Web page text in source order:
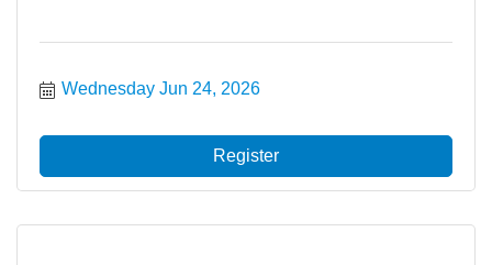
Wednesday Jun 24, 2026
Register